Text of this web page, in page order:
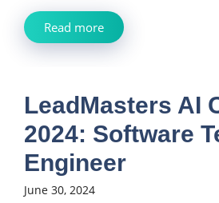
Read more
LeadMasters AI
2024: Software
Engineer
June 30, 2024